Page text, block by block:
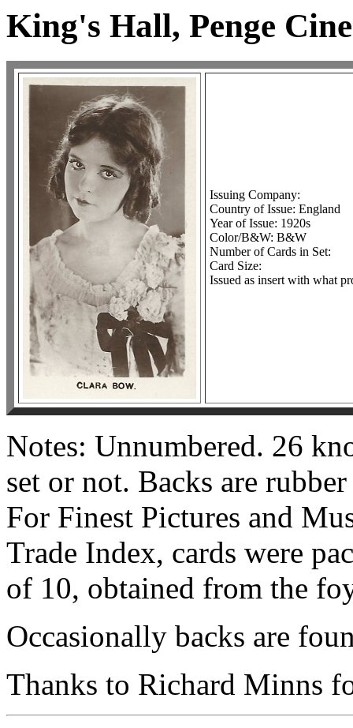
King's Hall, Penge
Issuing Company:
Country of Issue: England
Year of Issue: 1920s
Color/B&W: B&W
Number of Cards in Set:
Card Size:
Issued as insert with what
Notes: Unnumbered. 26
set or not. Backs are
For Finest Pictures and
Trade Index, cards were
of 10, obtained from the
Occasionally backs are
Thanks to Richard Minns